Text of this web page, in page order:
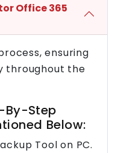
Office 365
ensuring
throughout the
By-Step
Below:
Tool on PC.